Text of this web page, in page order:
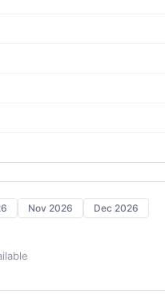
Nov 2026 Dec 2026